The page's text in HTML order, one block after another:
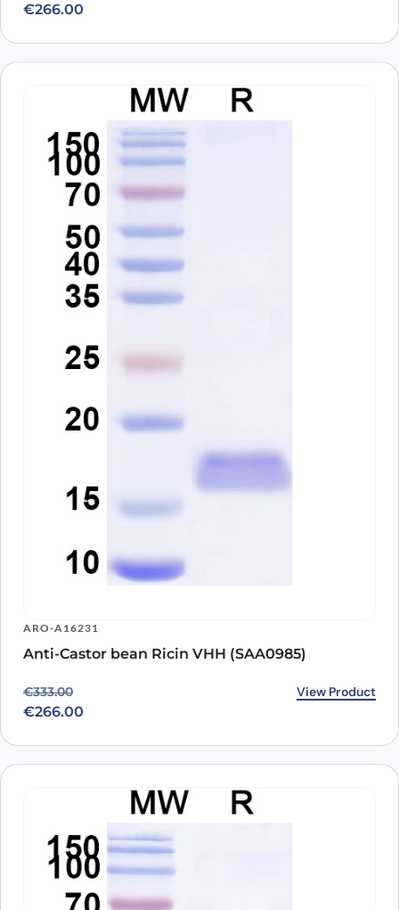
€266.00
ARO-A16231
Anti-Castor bean Ricin VHH (SAA0985)
€333.00
Original price was: €333.00.
€266.00
Current price is: €266.00. View Product